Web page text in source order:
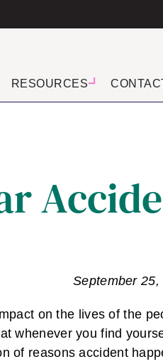
RESOURCES
September 25,
on the lives of the
whenever you find
of reasons accident